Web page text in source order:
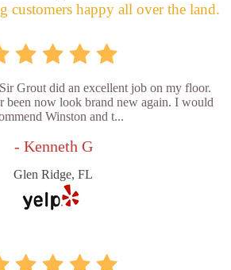
customers happy all over the land.
Grout did an excellent job on my floor.
been now look brand new again. I would
Winston and t...
- Kenneth G
Glen Ridge, FL